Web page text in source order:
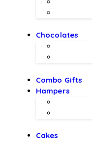
Chocolates
Combo Gifts
Hampers
Cakes